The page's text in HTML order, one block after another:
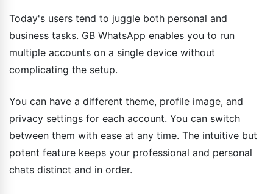
Today's users tend to juggle both personal and
business tasks. GB WhatsApp enables you to run
multiple accounts on a single device without
complicating the setup.
You can have a different theme, profile image, and
privacy settings for each account. You can switch
between them with ease at any time. The intuitive but
potent feature keeps your professional and personal
chats distinct and in order.